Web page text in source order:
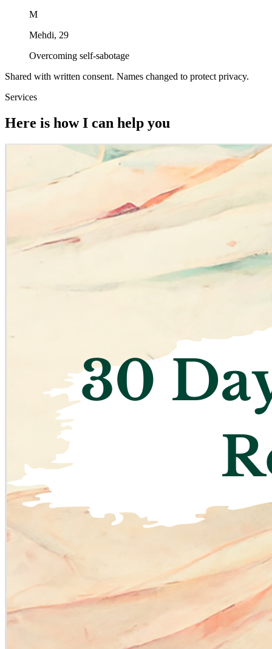
M
Mehdi, 29
Overcoming self-sabotage
Shared with written consent. Names changed to protect privacy.
Services
Here is how I can help you